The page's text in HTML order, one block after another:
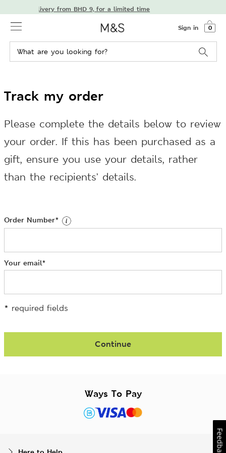
free delivery from BHD 9, for a limited time
Sign in 0
Track my order
Please complete the details below to review
your order. If this has been purchased as a
gift, ensure you use your details, rather
than the recipients’ details.
Order Number*
Your email*
* required fields
Continue
Ways To Pay
Feedback